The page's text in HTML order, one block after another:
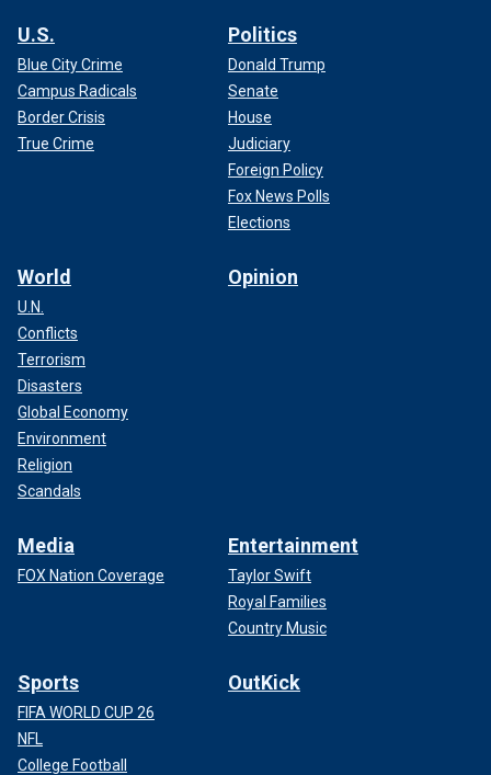
U.S.
Blue City Crime
Campus Radicals
Border Crisis
True Crime
Politics
Donald Trump
Senate
House
Judiciary
Foreign Policy
Fox News Polls
Elections
World
U.N.
Conflicts
Terrorism
Disasters
Global Economy
Environment
Religion
Scandals
Opinion
Media
FOX Nation Coverage
Entertainment
Taylor Swift
Royal Families
Country Music
Sports
FIFA WORLD CUP 26
NFL
College Football
OutKick